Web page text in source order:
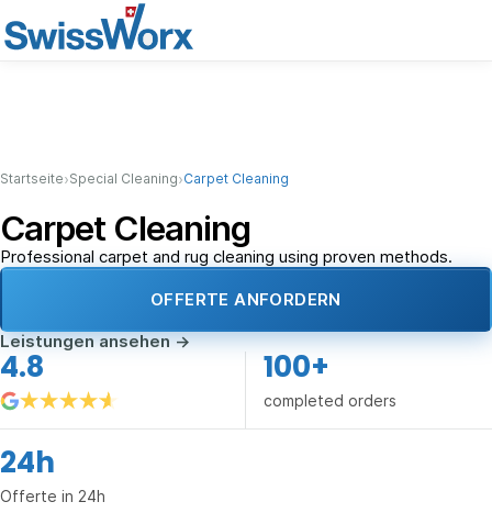
Startseite›Special Cleaning›Carpet Cleaning
Carpet Cleaning
Professional carpet and rug cleaning using proven methods.
OFFERTE ANFORDERN
Leistungen ansehen→
4.8 100+
completed orders
24h
Offerte in 24h